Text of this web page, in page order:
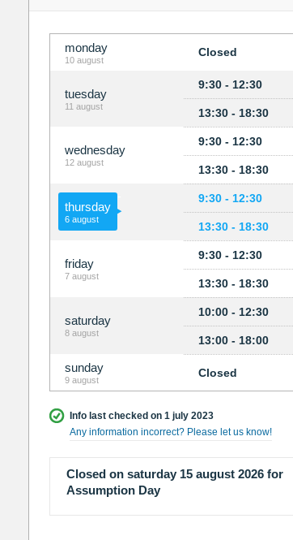
monday
10 august
Closed
tuesday
11 august
9:30 - 12:30
13:30 - 18:30
wednesday
12 august
9:30 - 12:30
13:30 - 18:30
thursday
6 august
9:30 - 12:30
13:30 - 18:30
friday
7 august
9:30 - 12:30
13:30 - 18:30
saturday
8 august
10:00 - 12:30
13:00 - 18:00
sunday
9 august
Closed
Info last checked on 1 july 2023
Any information incorrect? Please let us know!
Closed on saturday 15 august 2026 for
Assumption Day